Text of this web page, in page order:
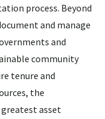
process. Beyond
and manage
and
community
tenure and
the
asset